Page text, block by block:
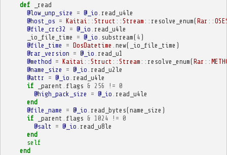
def
_read
@low_unp_size
= @_io read_u4le
@host_os = Kaitai :: Struct :: Stream :: resolve_enum(Rar ::
@file_crc32
= @_io read_u4le
_io_file_time
= @_io substream( 4 )
@file_time
= DosDatetime new( _io_file_time )
@rar_version = @_io read_u1
@method = Kaitai :: Struct :: Stream :: resolve_enum(Rar ::
@name_size
= @_io read_u2le
@attr
= @_io read_u4le
if
_parent flags & 256 != 0
@high_pack_size
= @_io read_u4le
end
@file_name
= @_io read_bytes(name_size )
if
_parent flags & 1024 != 0
@salt
= @_io read_u8le
end
self
end